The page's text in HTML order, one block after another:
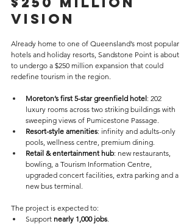
Vision
Already home to one of Queensland’s most popular
hotels and holiday resorts, Sandstone Point is about
to undergo a $250 million expansion that could
redefine tourism in the region.
Moreton’s first 5-star greenfield hotel: 202
luxury rooms across two striking buildings with
sweeping views of Pumicestone Passage.
Resort-style amenities: infinity and adults-only
pools, wellness centre, premium dining.
Retail & entertainment hub: new restaurants,
bowling, a Tourism Information Centre,
upgraded concert facilities, extra parking and a
new bus terminal.
The project is expected to:
Support nearly 1,000 jobs